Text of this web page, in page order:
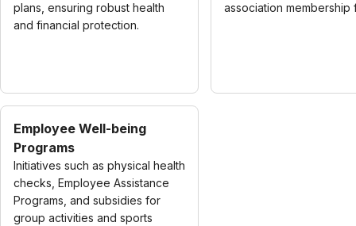
plans, ensuring robust health
and financial protection.
association membership
Employee Well-being
Programs
Initiatives such as physical health
checks, Employee Assistance
Programs, and subsidies for
group activities and sports